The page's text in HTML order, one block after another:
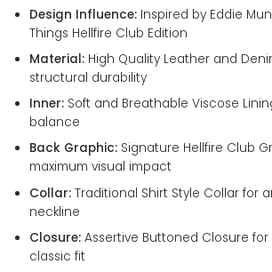
Design Influence:Inspired by Eddie
Things Hellfire Club Edition
Material:High Quality Leather and
structural durability
Inner:Soft and Breathable Viscose
balance
Back Graphic:Signature Hellfire Club
maximum visual impact
Collar:Traditional Shirt Style Collar for
neckline
Closure:Assertive Buttoned Closure
classic fit